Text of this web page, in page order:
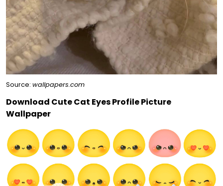
Source: wallpapers.com
Download Cute Cat Eyes Profile Picture
Wallpaper